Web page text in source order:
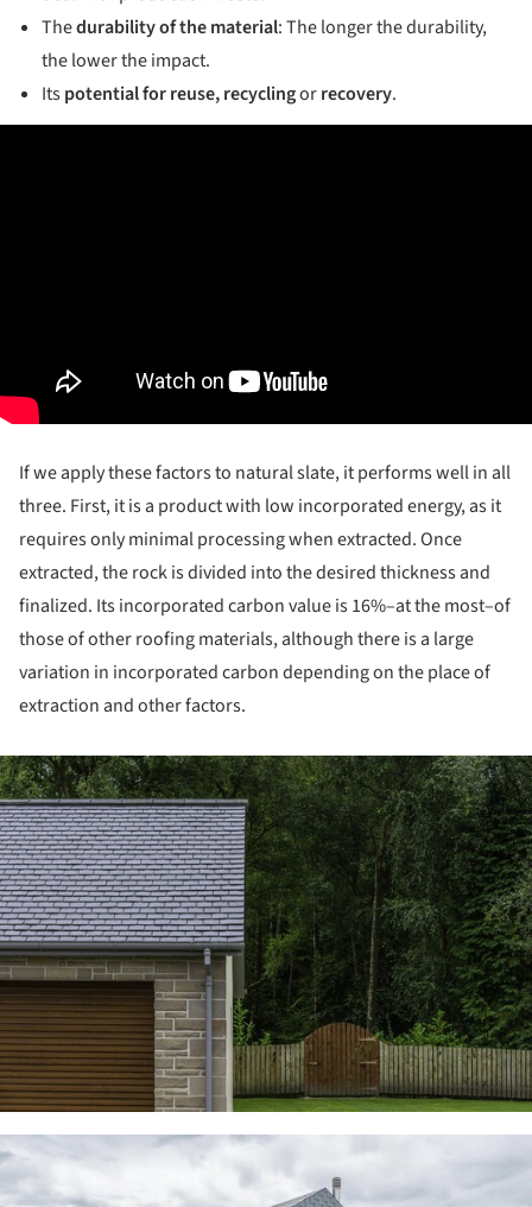
Thedurability of the material: The longer the durability,
the lower the impact.
Itspotential for reuse, recyclingorrecovery.
If we apply these factors to natural slate, it performs well in all
three. First, it is a product with low incorporated energy, as it
requires only minimal processing when extracted. Once
extracted, the rock is divided into the desired thickness and
finalized. Its incorporated carbon value is 16%–at the most–of
those of other roofing materials, although there is a large
variation in incorporated carbon depending on the place of
extraction and other factors.